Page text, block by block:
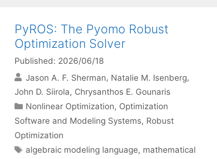
PyROS: The Pyomo Robust
Optimization Solver
Published: 2026/06/18
Jason A. F. Sherman Natalie M. Isenberg
John D. Siirola Chrysanthos E. Gounaris
Categories
Nonlinear Optimization, Optimization
Software and Modeling Systems, Robust
Optimization
Tags
algebraic modeling language, mathematical